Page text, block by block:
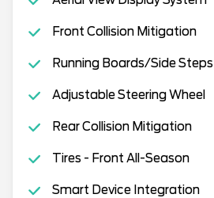
Front Collision Mitigation
Running Boards/Side Steps
Adjustable Steering Wheel
Rear Collision Mitigation
Tires - Front All-Season
Smart Device Integration